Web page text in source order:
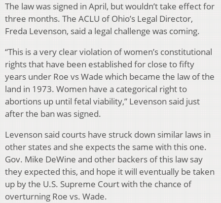
The law was signed in April, but wouldn’t take effect for
three months. The ACLU of Ohio’s Legal Director,
Freda Levenson, said a legal challenge was coming.
“This is a very clear violation of women’s constitutional
rights that have been established for close to fifty
years under Roe vs Wade which became the law of the
land in 1973. Women have a categorical right to
abortions up until fetal viability,” Levenson said just
after the ban was signed.
Levenson said courts have struck down similar laws in
other states and she expects the same with this one.
Gov. Mike DeWine and other backers of this law say
they expected this, and hope it will eventually be taken
up by the U.S. Supreme Court with the chance of
overturning Roe vs. Wade.